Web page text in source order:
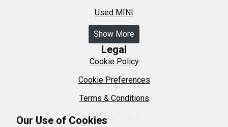
Used MINI
Show More
Legal
Cookie Policy
Cookie Preferences
Terms & Conditions
Privacy Policy
Our Use of Cookies